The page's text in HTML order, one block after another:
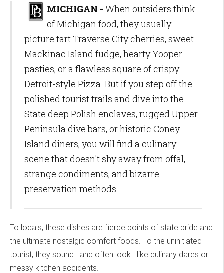
MICHIGAN - When outsiders think
of Michigan food, they usually
picture tart Traverse City cherries, sweet
Mackinac Island fudge, hearty Yooper
pasties, or a flawless square of crispy
Detroit-style Pizza. But if you step off the
polished tourist trails and dive into the
State deep Polish enclaves, rugged Upper
Peninsula dive bars, or historic Coney
Island diners, you will find a culinary
scene that doesn't shy away from offal,
strange condiments, and bizarre
preservation methods.
To locals, these dishes are fierce points of state pride and
the ultimate nostalgic comfort foods. To the uninitiated
tourist, they sound—and often look—like culinary dares or
messy kitchen accidents.